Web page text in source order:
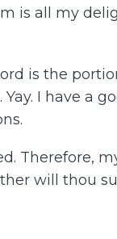
is all my
is the
I have a
Therefore,
will thou